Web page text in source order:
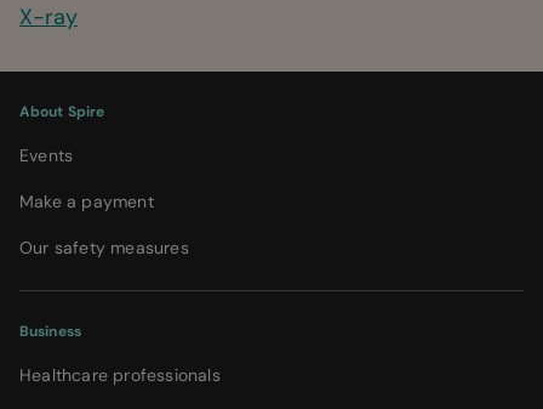
X-ray
About Spire
Events
Make a payment
Our safety measures
Business
Healthcare professionals